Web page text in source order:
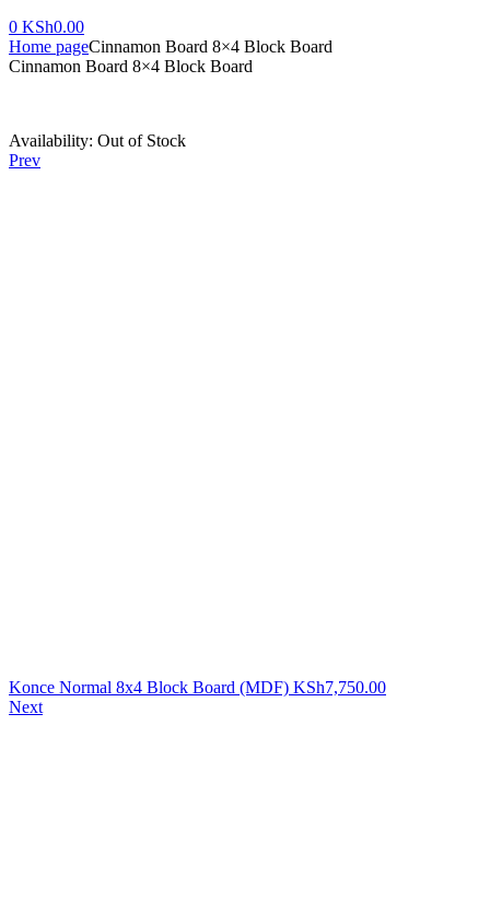
0 KSh0.00
Home pageCinnamon Board 8×4 Block Board
Cinnamon Board 8×4 Block Board
Availability: Out of Stock
Prev
Konce Normal 8x4 Block Board (MDF) KSh7,750.00
Next